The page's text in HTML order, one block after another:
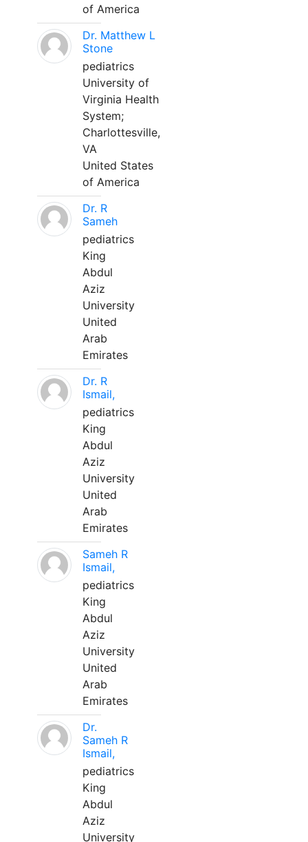
of America
Dr. Matthew L
Stone
pediatrics
University of
Virginia Health
System;
Charlottesville,
VA
United States
of America
Dr. R
Sameh
pediatrics
King
Abdul
Aziz
University
United
Arab
Emirates
Dr. R
Ismail,
pediatrics
King
Abdul
Aziz
University
United
Arab
Emirates
Sameh R
Ismail,
pediatrics
King
Abdul
Aziz
University
United
Arab
Emirates
Dr.
Sameh R
Ismail,
pediatrics
King
Abdul
Aziz
University